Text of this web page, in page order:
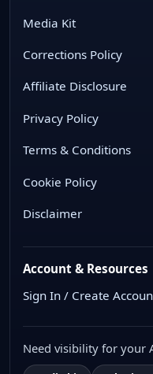
Media Kit
Corrections Policy
Affiliate Disclosure
Privacy Policy
Terms & Conditions
Cookie Policy
Disclaimer
Account & Resources
Sign In / Create
Need visibility for your